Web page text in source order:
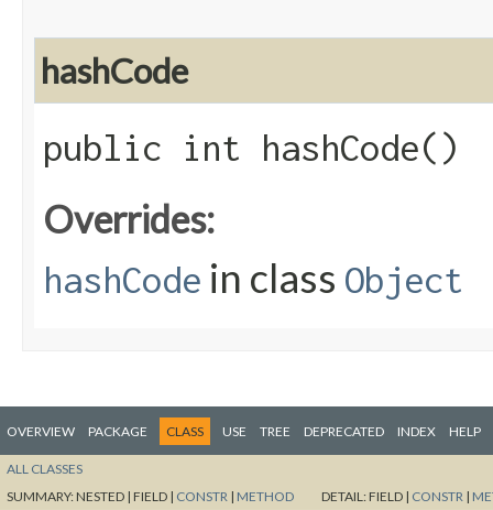
hashCode
public int hashCode()
Overrides:
hashCode in class Object
OVERVIEW PACKAGE CLASS USE TREE DEPRECATED INDEX HELP
ALL CLASSES
SUMMARY:NESTED | FIELD | CONSTR | METHOD DETAIL:FIELD | CONSTR |